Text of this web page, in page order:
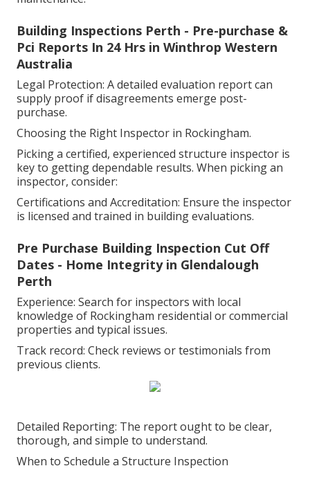
Building Inspections Perth - Pre-purchase &
Pci Reports In 24 Hrs in Winthrop Western
Australia
Legal Protection: A detailed evaluation report can
supply proof if disagreements emerge post-
purchase.
Choosing the Right Inspector in Rockingham.
Picking a certified, experienced structure inspector is
key to getting dependable results. When picking an
inspector, consider:
Certifications and Accreditation: Ensure the inspector
is licensed and trained in building evaluations.
Pre Purchase Building Inspection Cut Off
Dates - Home Integrity in Glendalough
Perth
Experience: Search for inspectors with local
knowledge of Rockingham residential or commercial
properties and typical issues.
Track record: Check reviews or testimonials from
previous clients.
Detailed Reporting: The report ought to be clear,
thorough, and simple to understand.
When to Schedule a Structure Inspection